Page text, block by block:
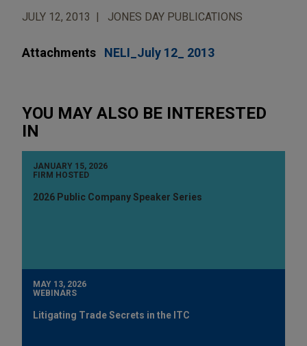
JULY 12, 2013 JONES DAY PUBLICATIONS
Attachments NELI_July 12_ 2013
YOU MAY ALSO BE INTERESTED
IN
JANUARY 15, 2026
FIRM HOSTED
2026 Public Company Speaker Series
MAY 13, 2026
WEBINARS
Litigating Trade Secrets in the ITC